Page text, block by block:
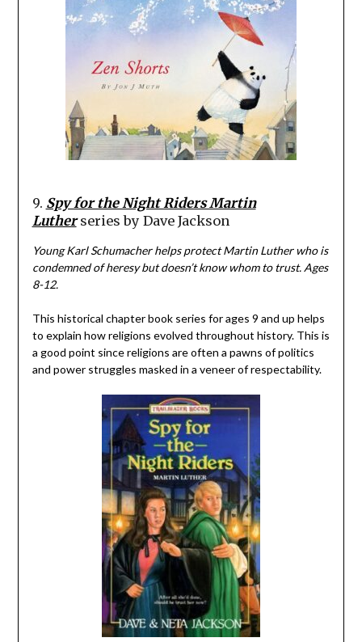
9. Spy for the Night Riders Martin
Lutherseries by Dave Jackson
Young Karl Schumacher helps protect Martin Luther who is
condemned of heresy but doesn’t know whom to trust. Ages
8-12.
This historical chapter book series for ages 9 and up helps
to explain how religions evolved throughout history. This is
a good point since religions are often a pawns of politics
and power struggles masked in a veneer of respectability.